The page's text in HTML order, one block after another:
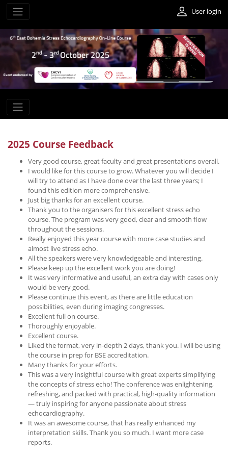
User login
2025 Course Feedback
Very good course, great faculty and great presentations overall.
I would like for this course to grow. Whatever you will decide I
will try to attend as I have done over the last three years; I
found this edition more comprehensive.
Just big thanks for an excellent course.
Thank you to the organisers for this excellent stress echo
course. The program was very good, clear and smooth flow
throughout the sessions.
Really enjoyed this year course with more case studies and
almost live stress echo.
All the speakers were very knowledgeable and interesting.
Please keep up the excellent work you are doing!
It was very informative and useful, an extra day with cases only
would be very good.
Please continue this event, as there are little education
possibilities, even during imaging congresses.
Excellent full on course.
Thoroughly enjoyable.
Excellent course.
Liked the format, very in-depth 2 days, thank you. I will be using
the course in prep for BSE accreditation.
Many thanks for your efforts.
This was a very insightful course with great experts simplifying
the concepts of stress echo! The conference was enlightening,
refreshing, and packed with practical, high-quality information
— truly inspiring for anyone passionate about stress
echocardiography.
It was an awesome course, that has really enhanced my
interpretation skills. Thank you so much. I want more case
reports.